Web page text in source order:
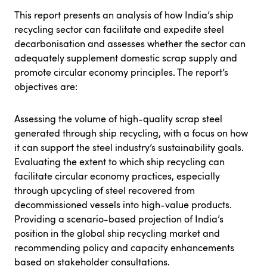
This report presents an analysis of how India’s ship
recycling sector can facilitate and expedite steel
decarbonisation and assesses whether the sector can
adequately supplement domestic scrap supply and
promote circular economy principles. The report’s
objectives are:
Assessing the volume of high-quality scrap steel
generated through ship recycling, with a focus on how
it can support the steel industry’s sustainability goals.
Evaluating the extent to which ship recycling can
facilitate circular economy practices, especially
through upcycling of steel recovered from
decommissioned vessels into high-value products.
Providing a scenario-based projection of India’s
position in the global ship recycling market and
recommending policy and capacity enhancements
based on stakeholder consultations.